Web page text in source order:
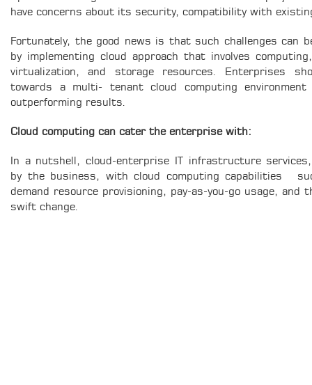
have concerns about its security, compatibility with
Fortunately, the good news is that such challenges can
by implementing cloud approach that involves
virtualization, and storage resources. Enterprises
towards a multi- tenant cloud computing environment
outperforming results.
Cloud computing can cater the enterprise with:
In a nutshell, cloud-enterprise IT infrastructure services,
by the business, with cloud computing capabilities
demand resource provisioning, pay-as-you-go usage,
swift change.